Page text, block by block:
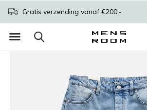
Gratis verzending vanaf €200,-